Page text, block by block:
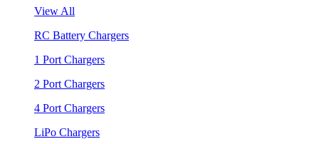
View All
RC Battery Chargers
1 Port Chargers
2 Port Chargers
4 Port Chargers
LiPo Chargers